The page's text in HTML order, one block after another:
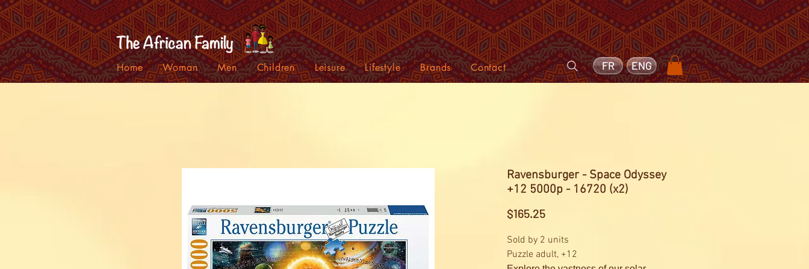
ENG
FR
Home Woman Men Children Leisure Lifestyle Brands Contact
Ravensburger - Space Odyssey
+12 5000p - 16720 (x2)
$165.25Price
Sold by 2 units
Puzzle adult, +12